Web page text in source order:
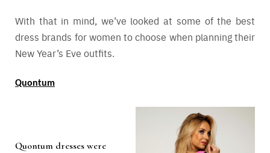
With that in mind, we’ve looked at some of the best
dress brands for women to choose when planning their
New Year’s Eve outfits.
Quontum
Quontum dresses were